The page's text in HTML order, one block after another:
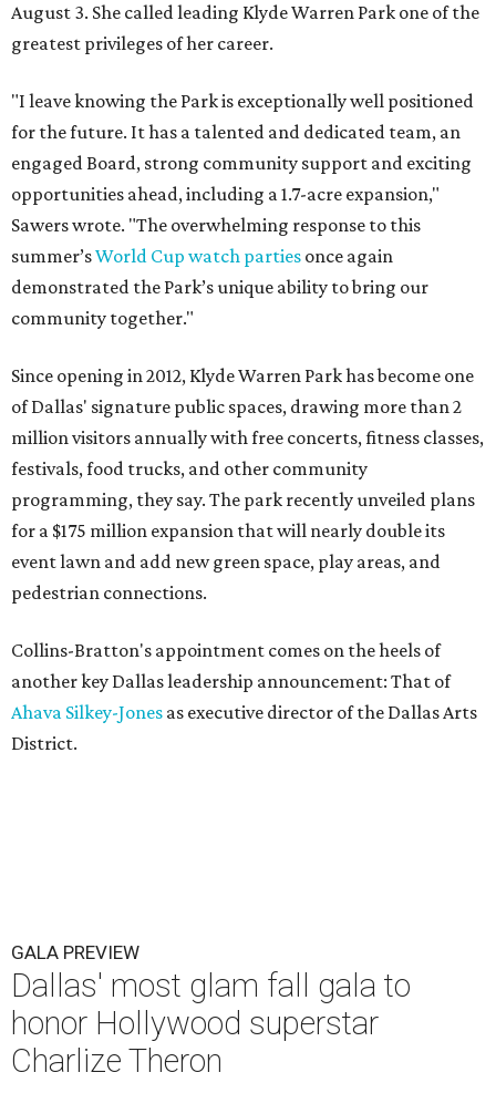
August 3. She called leading Klyde Warren Park one of the
greatest privileges of her career.
"I leave knowing the Park is exceptionally well positioned
for the future. It has a talented and dedicated team, an
engaged Board, strong community support and exciting
opportunities ahead, including a 1.7-acre expansion,"
Sawers wrote. "The overwhelming response to this
summer’sWorld Cup watch parties once again
demonstrated the Park’s unique ability to bring our
community together."
Since opening in 2012, Klyde Warren Park has become one
of Dallas' signature public spaces, drawing more than 2
million visitors annually with free concerts, fitness classes,
festivals, food trucks, and other community
programming, they say. The park recently unveiled plans
for a $175 million expansion that will nearly double its
event lawn and add new green space, play areas, and
pedestrian connections.
Collins-Bratton's appointment comes on the heels of
another key Dallas leadership announcement: That of
Ahava Silkey-Jones as executive director of the Dallas Arts
District.
GALA PREVIEW
Dallas' most glam fall gala to
honor Hollywood superstar
Charlize Theron